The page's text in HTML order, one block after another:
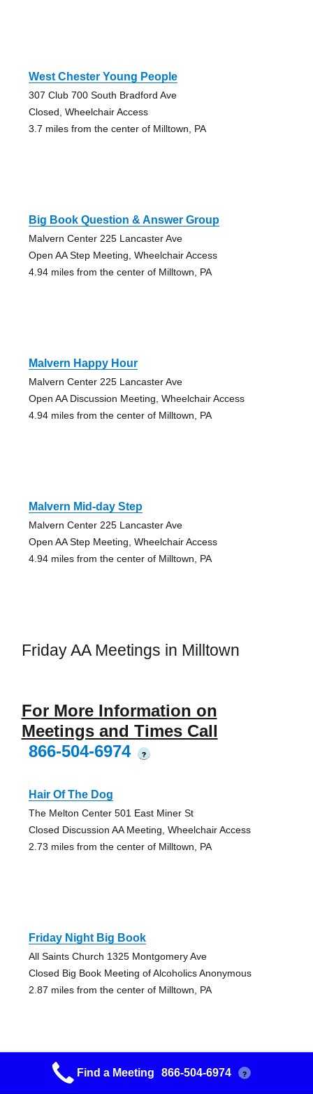
West Chester Young People
307 Club 700 South Bradford Ave
Closed, Wheelchair Access
3.7 miles from the center of Milltown, PA
Big Book Question & Answer Group
Malvern Center 225 Lancaster Ave
Open AA Step Meeting, Wheelchair Access
4.94 miles from the center of Milltown, PA
Malvern Happy Hour
Malvern Center 225 Lancaster Ave
Open AA Discussion Meeting, Wheelchair Access
4.94 miles from the center of Milltown, PA
Malvern Mid-day Step
Malvern Center 225 Lancaster Ave
Open AA Step Meeting, Wheelchair Access
4.94 miles from the center of Milltown, PA
Friday AA Meetings in Milltown
For More Information on
Meetings and Times Call
866-504-6974
?
Hair Of The Dog
The Melton Center 501 East Miner St
Closed Discussion AA Meeting, Wheelchair Access
2.73 miles from the center of Milltown, PA
Friday Night Big Book
All Saints Church 1325 Montgomery Ave
Closed Big Book Meeting of Alcoholics Anonymous
2.87 miles from the center of Milltown, PA
Just What I Needed To Hear
Find a Meeting 866-504-6974 ?